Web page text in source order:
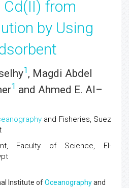
Cd(II) from
by Using
1, Magdi Abdel
1 and Ahmed E. Al–
and Fisheries, Suez
Faculty of Science, El-
Institute ofOceanographyand